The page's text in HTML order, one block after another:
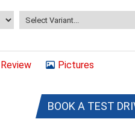
Pictures
BOOK A TEST